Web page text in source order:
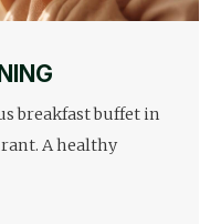
breakfast buffet in
A healthy